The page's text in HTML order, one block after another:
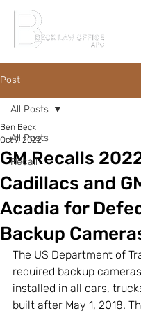
Post
All Posts
Recall
All Posts
GM Recalls
Cadillacs and
Acadia for
Backup
Ben Beck
Oct 7, 2022
The US Department of
required backup
installed in all cars,
built after May 1, 2018.